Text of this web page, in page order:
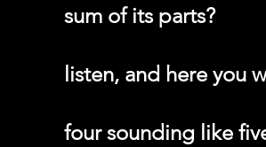
sum of its parts?
listen, and here you
four sounding like